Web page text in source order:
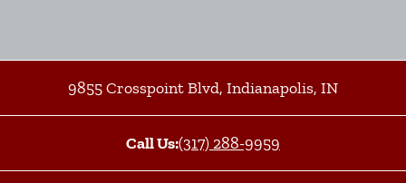
9855 Crosspoint Blvd, Indianapolis, IN
Call Us:(317) 288-9959